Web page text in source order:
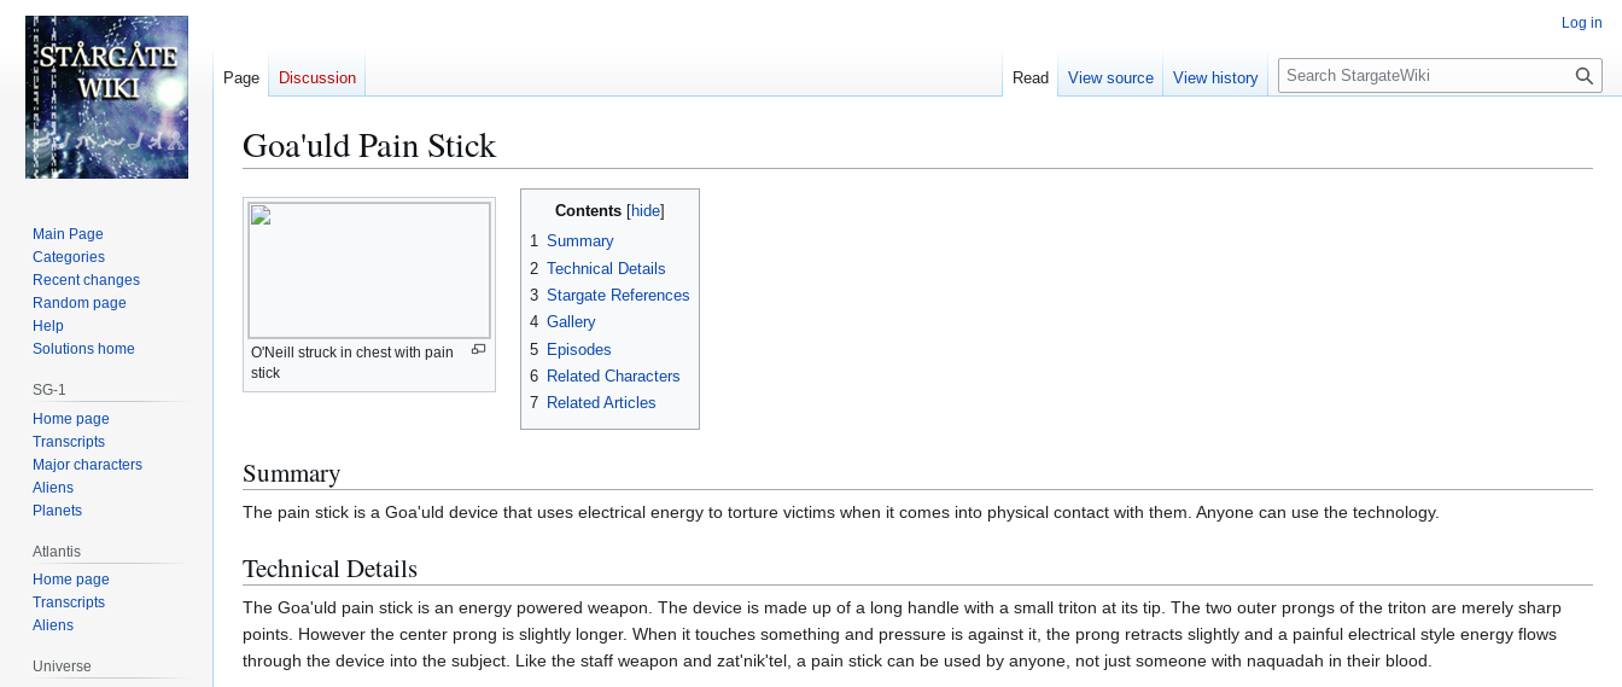
Goa'uld Pain Stick
Jump
to
Jump
to
O'Neill struck in chest with pain
stick
Contents
1 Summary
2 Technical Details
3 Stargate References
4 Gallery
5
Episodes
6
Related Characters
7
Related Articles
Summary
The pain stick is a Goa'uld device that uses electrical energy to torture victims when it comes into physical contact with them. Anyone can use the technology.
Technical Details
The Goa'uld pain stick is an energy powered weapon. The device is made up of a long handle with a small triton at its tip. The two outer prongs of the triton are merely sharp
points. However the center prong is slightly longer. When it touches something and pressure is against it, the prong retracts slightly and a painful electrical style energy flows
through the device into the subject. Like the staff weapon and zat'nik'tel, a pain stick can be used by anyone, not just someone with naquadah in their blood.
Log in
Page Discussion Read View source View history
S
e
c
Main Page
Categories
Recent changes
Random page
Help
Solutions home
SG-1
Home page
Transcripts
Major characters
Aliens
Planets
Atlantis
Home page
Transcripts
Aliens
Universe